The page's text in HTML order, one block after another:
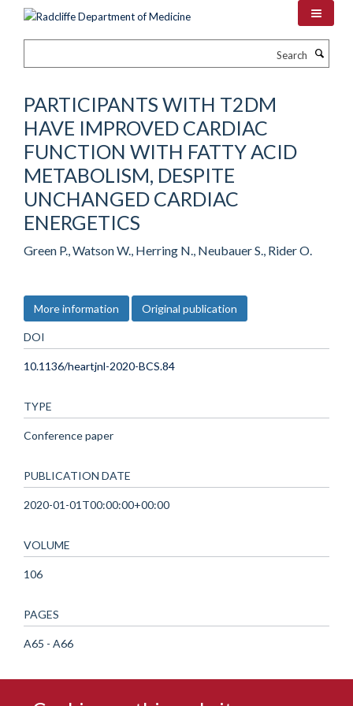
PARTICIPANTS WITH T2DM
HAVE IMPROVED CARDIAC
FUNCTION WITH FATTY ACID
METABOLISM, DESPITE
UNCHANGED CARDIAC
ENERGETICS
Green P., Watson W., Herring N., Neubauer S., Rider O.
More information Original publication
DOI
10.1136/heartjnl-2020-BCS.84
TYPE
Conference paper
PUBLICATION DATE
2020-01-01T00:00:00+00:00
VOLUME
106
PAGES
A65 - A66